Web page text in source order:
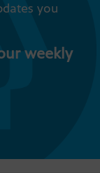
you
weekly